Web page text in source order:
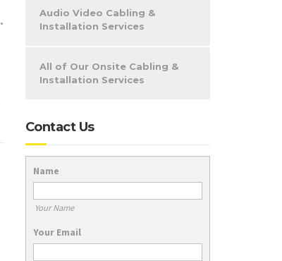
•
Audio Video Cabling &
Installation Services
All of Our Onsite Cabling &
Installation Services
Contact Us
Name
Your Name
Your Email